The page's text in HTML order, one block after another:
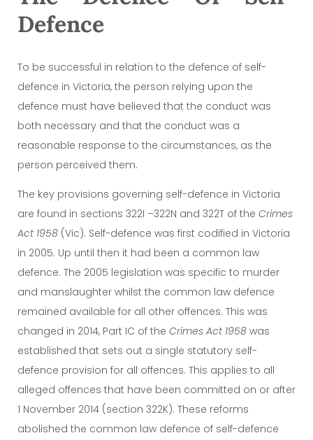
Defence
To be successful in relation to the defence of self-
defence in Victoria, the person relying upon the
defence must have believed that the conduct was
both necessary and that the conduct was a
reasonable response to the circumstances, as the
person perceived them.
The key provisions governing self-defence in Victoria
are found in sections 322I –322N and 322T of the Crimes
Act 1958 (Vic). Self-defence was first codified in Victoria
in 2005. Up until then it had been a common law
defence. The 2005 legislation was specific to murder
and manslaughter whilst the common law defence
remained available for all other offences. This was
changed in 2014, Part IC of the Crimes Act 1958 was
established that sets out a single statutory self-
defence provision for all offences. This applies to all
alleged offences that have been committed on or after
1 November 2014 (section 322K). These reforms
abolished the common law defence of self-defence